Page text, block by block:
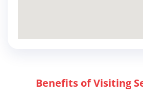
Benefits of Visiting